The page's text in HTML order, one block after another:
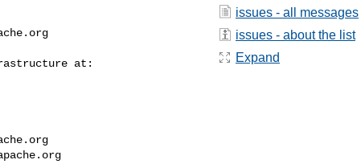
issues - all messages
issues - about the list
Expand